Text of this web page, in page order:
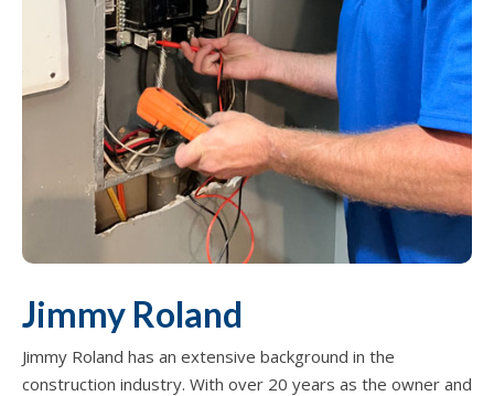
Jimmy Roland
Jimmy Roland has an extensive background in the
construction industry. With over 20 years as the owner and